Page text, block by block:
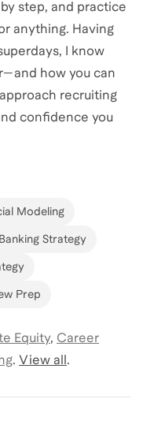
step, and practice
anything. Having
I know
how you can
recruiting
confidence you
Modeling
Strategy
Prep
Equity, Career
. View all .